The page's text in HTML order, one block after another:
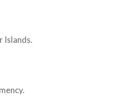
Islands.